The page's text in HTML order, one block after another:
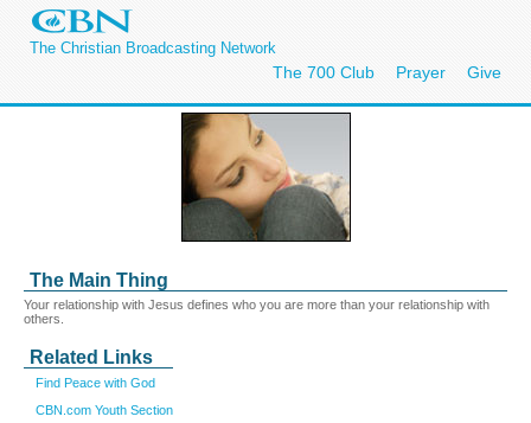
The Christian Broadcasting Network
The 700 Club Prayer Give
The Main Thing
Your relationship with Jesus defines who you are more than your relationship with
others.
Related Links
Find Peace with God
CBN.com Youth Section